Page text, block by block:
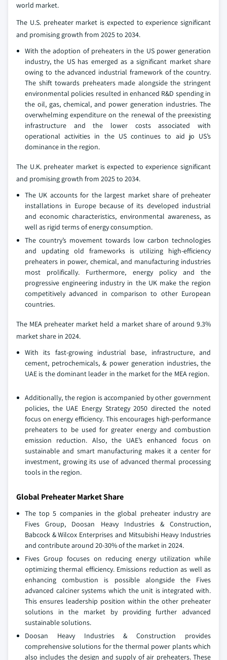
world market.
The U.S. preheater market is expected to experience significant
and promising growth from 2025 to 2034.
With the adoption of preheaters in the US power generation
industry, the US has emerged as a significant market share
owing to the advanced industrial framework of the country.
The shift towards preheaters made alongside the stringent
environmental policies resulted in enhanced R&D spending in
the oil, gas, chemical, and power generation industries. The
overwhelming expenditure on the renewal of the preexisting
infrastructure and the lower costs associated with
operational activities in the US continues to aid jo US’s
dominance in the region.
The U.K. preheater market is expected to experience significant
and promising growth from 2025 to 2034.
The UK accounts for the largest market share of preheater
installations in Europe because of its developed industrial
and economic characteristics, environmental awareness, as
well as rigid terms of energy consumption.
The country’s movement towards low carbon technologies
and updating old frameworks is utilizing high-efficiency
preheaters in power, chemical, and manufacturing industries
most prolifically. Furthermore, energy policy and the
progressive engineering industry in the UK make the region
competitively advanced in comparison to other European
countries.
The MEA preheater market held a market share of around 9.3%
market share in 2024.
With its fast-growing industrial base, infrastructure, and
cement, petrochemicals, & power generation industries, the
UAE is the dominant leader in the market for the MEA region.
Additionally, the region is accompanied by other government
policies, the UAE Energy Strategy 2050 directed the noted
focus on energy efficiency. This encourages high-performance
preheaters to be used for greater energy and combustion
emission reduction. Also, the UAE’s enhanced focus on
sustainable and smart manufacturing makes it a center for
investment, growing its use of advanced thermal processing
tools in the region.
Global Preheater Market Share
The top 5 companies in the global preheater industry are
Fives Group, Doosan Heavy Industries & Construction,
Babcock & Wilcox Enterprises and Mitsubishi Heavy Industries
and contribute around 20-30% of the market in 2024.
Fives Group focuses on reducing energy utilization while
optimizing thermal efficiency. Emissions reduction as well as
enhancing combustion is possible alongside the Fives
advanced calciner systems which the unit is integrated with.
This ensures leadership position within the other preheater
solutions in the market by providing further advanced
sustainable solutions.
Doosan Heavy Industries & Construction provides
comprehensive solutions for the thermal power plants which
also includes the design and supply of air preheaters. These